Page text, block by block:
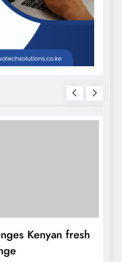
Kenyan fresh